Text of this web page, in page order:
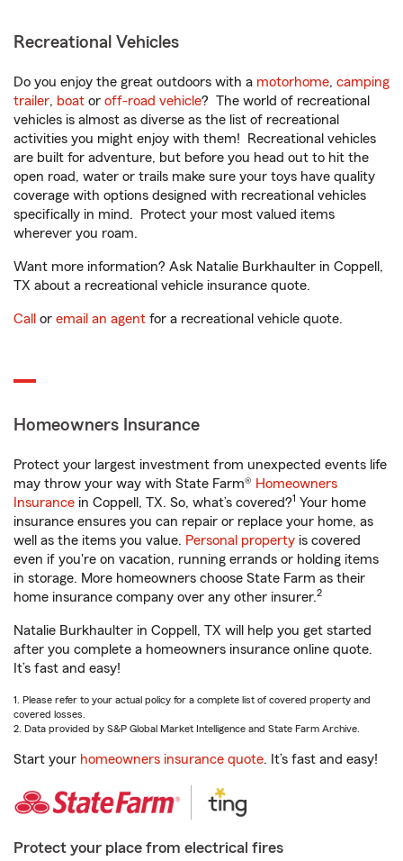
Recreational Vehicles
Do you enjoy the great outdoors with a motorhome, camping
trailer, boat or off-road vehicle? The world of recreational
vehicles is almost as diverse as the list of recreational
activities you might enjoy with them! Recreational vehicles
are built for adventure, but before you head out to hit the
open road, water or trails make sure your toys have quality
coverage with options designed with recreational vehicles
specifically in mind. Protect your most valued items
wherever you roam.
Want more information? Ask Natalie Burkhaulter in Coppell,
TX about a recreational vehicle insurance quote.
Call or email an agent for a recreational vehicle quote.
Homeowners Insurance
Protect your largest investment from unexpected events life
may throw your way with State Farm® Homeowners
Insurance in Coppell, TX. So, what’s covered?1 Your home
insurance ensures you can repair or replace your home, as
well as the items you value. Personal property is covered
even if you're on vacation, running errands or holding items
in storage. More homeowners choose State Farm as their
home insurance company over any other insurer.2
Natalie Burkhaulter in Coppell, TX will help you get started
after you complete a homeowners insurance online quote.
It’s fast and easy!
1. Please refer to your actual policy for a complete list of covered property and
covered losses.
2. Data provided by S&P Global Market Intelligence and State Farm Archive.
Start your homeowners insurance quote. It’s fast and easy!
Protect your place from electrical fires